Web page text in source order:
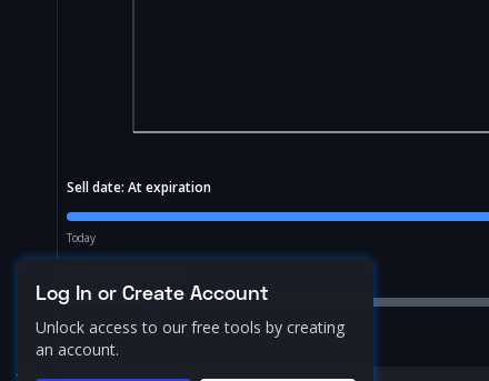
Sell date: At expiration
Today
Log In or Create Account
Unlock access to our free tools by creating
an account.